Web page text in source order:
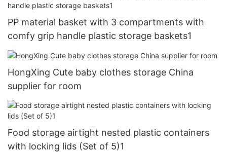
PP material basket with 3 compartments with
comfy grip handle plastic storage baskets1
HongXing Cute baby clothes storage China
supplier for room
Food storage airtight nested plastic containers
with locking lids (Set of 5)1